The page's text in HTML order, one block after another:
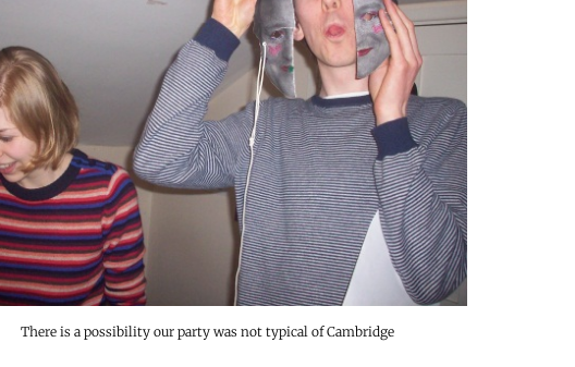
There is a possibility our party was not typical of Cambridge